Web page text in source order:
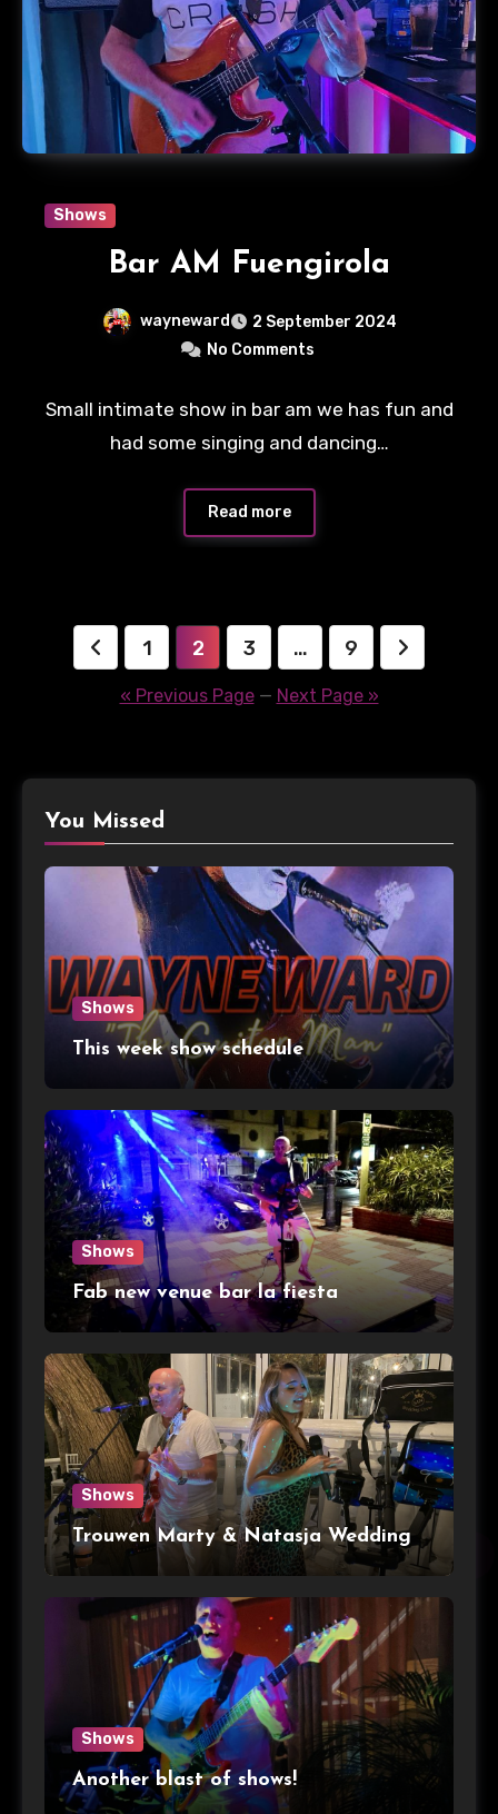
Shows
Bar AM Fuengirola
wayneward
2 September 2024
No Comments
Small intimate show in bar am we has fun and
had some singing and dancing…
Read more
Posts
pagination
1 2 3 … 9
« Previous Page— Next Page »
You Missed
Shows
This week show schedule
Shows
Fab new venue bar la fiesta
Shows
Trouwen Marty & Natasja Wedding
Shows
Another blast of shows!